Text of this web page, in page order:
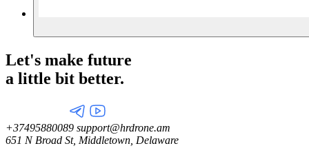
Let's make future
a little bit better.
+37495880089 support@hrdrone.am
651 N Broad St, Middletown, Delaware